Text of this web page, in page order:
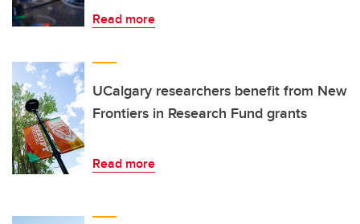
Read more
UCalgary researchers benefit from New
Frontiers in Research Fund grants
Read more